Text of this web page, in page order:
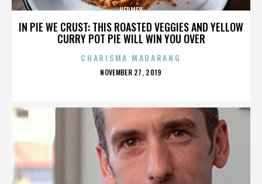
IN PIE WE CRUST: THIS ROASTED VEGGIES AND YELLOW
CURRY POT PIE WILL WIN YOU OVER
HERMES
CHARISMA MADARANG
POSTED
NOVEMBER 27, 2019